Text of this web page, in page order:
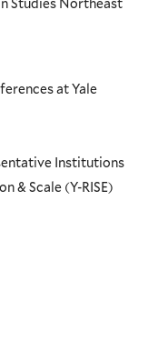
Studies Northeast
at Yale
Institutions
& Scale (Y-RISE)